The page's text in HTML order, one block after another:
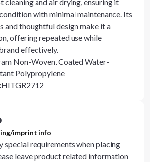
cleaning and air drying, ensuring it
with minimal maintenance. Its
and thoughtful design make it a
offering repeated use while
effectively.
Non-Woven, Coated Water-
Polypropylene
:HITGR2712
imprint info
special requirements when placing
leave product related information